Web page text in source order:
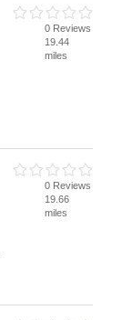
0 Reviews
19.44
miles
0 Reviews
19.66
miles